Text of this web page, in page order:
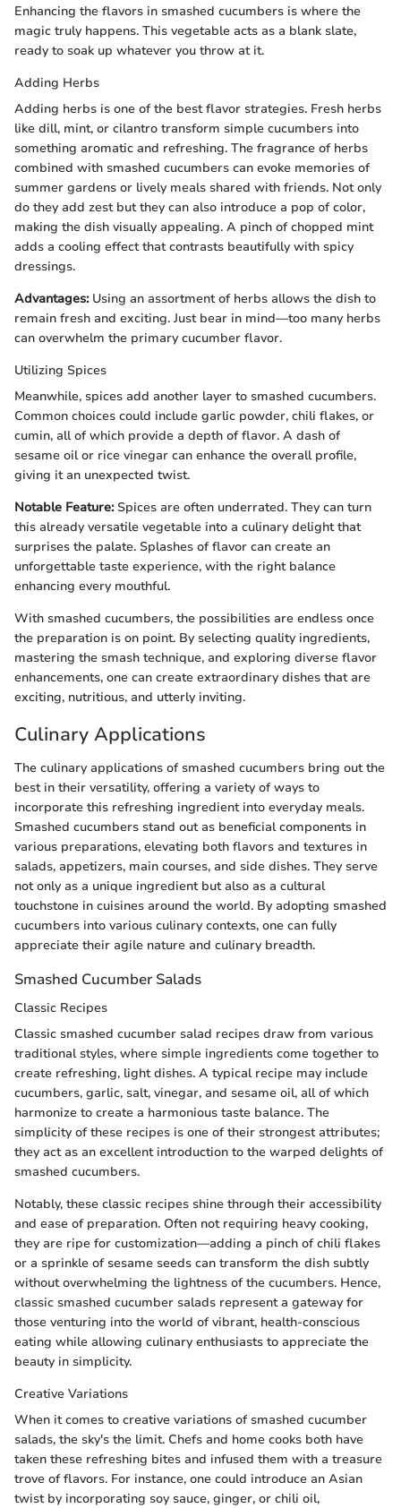
Enhancing the flavors in smashed cucumbers is where the
magic truly happens. This vegetable acts as a blank slate,
ready to soak up whatever you throw at it.
Adding Herbs
Adding herbs is one of the best flavor strategies. Fresh herbs
like dill, mint, or cilantro transform simple cucumbers into
something aromatic and refreshing. The fragrance of herbs
combined with smashed cucumbers can evoke memories of
summer gardens or lively meals shared with friends. Not only
do they add zest but they can also introduce a pop of color,
making the dish visually appealing. A pinch of chopped mint
adds a cooling effect that contrasts beautifully with spicy
dressings.
Advantages:Using an assortment of herbs allows the dish to
remain fresh and exciting. Just bear in mind—too many herbs
can overwhelm the primary cucumber flavor.
Utilizing Spices
Meanwhile, spices add another layer to smashed cucumbers.
Common choices could include garlic powder, chili flakes, or
cumin, all of which provide a depth of flavor. A dash of
sesame oil or rice vinegar can enhance the overall profile,
giving it an unexpected twist.
Notable Feature:Spices are often underrated. They can turn
this already versatile vegetable into a culinary delight that
surprises the palate. Splashes of flavor can create an
unforgettable taste experience, with the right balance
enhancing every mouthful.
With smashed cucumbers, the possibilities are endless once
the preparation is on point. By selecting quality ingredients,
mastering the smash technique, and exploring diverse flavor
enhancements, one can create extraordinary dishes that are
exciting, nutritious, and utterly inviting.
Culinary Applications
The culinary applications of smashed cucumbers bring out the
best in their versatility, offering a variety of ways to
incorporate this refreshing ingredient into everyday meals.
Smashed cucumbers stand out as beneficial components in
various preparations, elevating both flavors and textures in
salads, appetizers, main courses, and side dishes. They serve
not only as a unique ingredient but also as a cultural
touchstone in cuisines around the world. By adopting smashed
cucumbers into various culinary contexts, one can fully
appreciate their agile nature and culinary breadth.
Smashed Cucumber Salads
Classic Recipes
Classic smashed cucumber salad recipes draw from various
traditional styles, where simple ingredients come together to
create refreshing, light dishes. A typical recipe may include
cucumbers, garlic, salt, vinegar, and sesame oil, all of which
harmonize to create a harmonious taste balance. The
simplicity of these recipes is one of their strongest attributes;
they act as an excellent introduction to the warped delights of
smashed cucumbers.
Notably, these classic recipes shine through their accessibility
and ease of preparation. Often not requiring heavy cooking,
they are ripe for customization—adding a pinch of chili flakes
or a sprinkle of sesame seeds can transform the dish subtly
without overwhelming the lightness of the cucumbers. Hence,
classic smashed cucumber salads represent a gateway for
those venturing into the world of vibrant, health-conscious
eating while allowing culinary enthusiasts to appreciate the
beauty in simplicity.
Creative Variations
When it comes to creative variations of smashed cucumber
salads, the sky's the limit. Chefs and home cooks both have
taken these refreshing bites and infused them with a treasure
trove of flavors. For instance, one could introduce an Asian
twist by incorporating soy sauce, ginger, or chili oil,